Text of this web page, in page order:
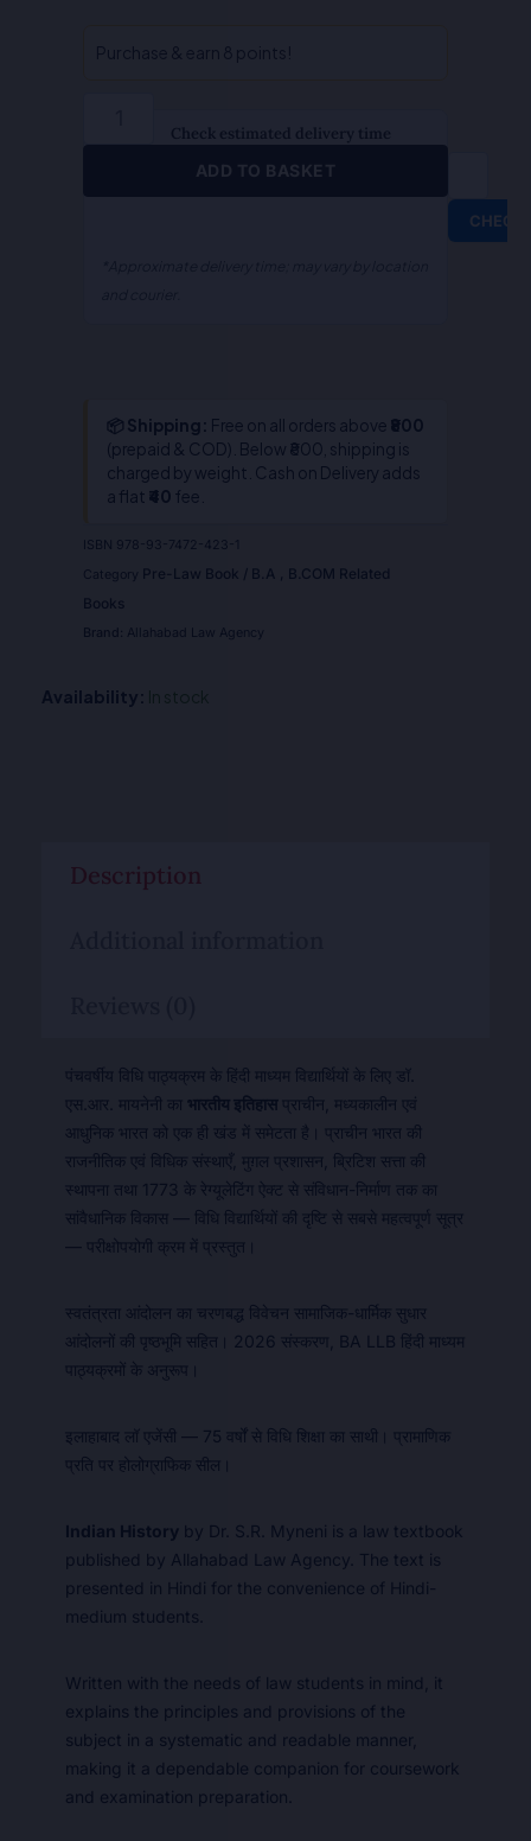
quantity
ADD TO BASKET
Check estimated delivery time
CHECK
📦 Shipping: Free on all orders above ₹800
(prepaid & COD). Below ₹800, shipping is
charged by weight. Cash on Delivery adds
a flat ₹40 fee.
978-93-7472-423-1
Category
Pre-Law Book / B.A , B.COM Related
Books
Brand: Allahabad Law Agency
Availability:
Description
पंचवर्षीय विधि पाठ्यक्रम के हिंदी माध्यम विद्यार्थियों के लिए डॉ.
एस.आर. मायनेनी का भारतीय इतिहासप्राचीन, मध्यकालीन एवं
आधुनिक भारत को एक ही खंड में समेटता है। प्राचीन भारत की
राजनीतिक एवं विधिक संस्थाएँ, मुग़ल प्रशासन, ब्रिटिश सत्ता की
स्थापना तथा 1773 के रेग्यूलेटिंग ऐक्ट से संविधान-निर्माण तक का
सांवैधानिक विकास — विधि विद्यार्थियों की दृष्टि से सबसे महत्वपूर्ण सूत्र
— परीक्षोपयोगी क्रम में प्रस्तुत।
स्वतंत्रता आंदोलन का चरणबद्ध विवेचन सामाजिक-धार्मिक सुधार
आंदोलनों की पृष्ठभूमि सहित। 2026 संस्करण, BA LLB हिंदी माध्यम
पाठ्यक्रमों के अनुरूप।
इलाहाबाद लॉ एजेंसी — 75 वर्षों से विधि शिक्षा का साथी। प्रामाणिक
प्रति पर होलोग्राफिक सील।
Indian History by Dr. S.R. Myneni is a law textbook
published by Allahabad Law Agency. The text is
presented in Hindi for the convenience of Hindi-
medium students.
Written with the needs of law students in mind, it
explains the principles and provisions of the
subject in a systematic and readable manner,
making it a dependable companion for coursework
and examination preparation.